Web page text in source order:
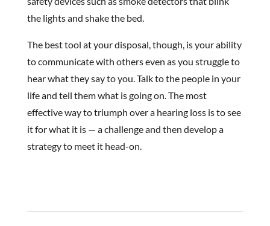
the lights and shake the bed.
The best tool at your disposal, though, is your ability
to communicate with others even as you struggle to
hear what they say to you. Talk to the people in your
life and tell them what is going on. The most
effective way to triumph over a hearing loss is to see
it for what it is — a challenge and then develop a
strategy to meet it head-on.